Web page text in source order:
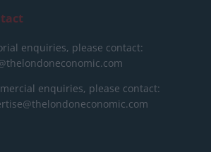
enquiries, please contact:
enquiries, please contact: